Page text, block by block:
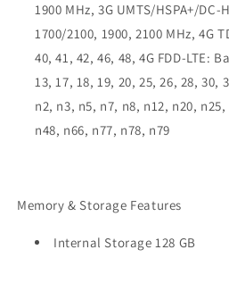
1900 MHz, 3G UMTS/HSPA+/DC-
1700/2100, 1900, 2100 MHz, 4G
40, 41, 42, 46, 48, 4G FDD-LTE:
13, 17, 18, 19, 20, 25, 26, 28, 30,
n2, n3, n5, n7, n8, n12, n20,
n48, n66, n77, n78, n79
Memory & Storage Features
Internal Storage 128 GB